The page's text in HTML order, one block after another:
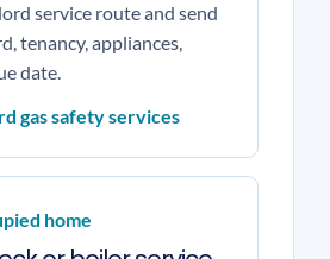
service route and send
tenancy, appliances,
date.
gas safety services
home